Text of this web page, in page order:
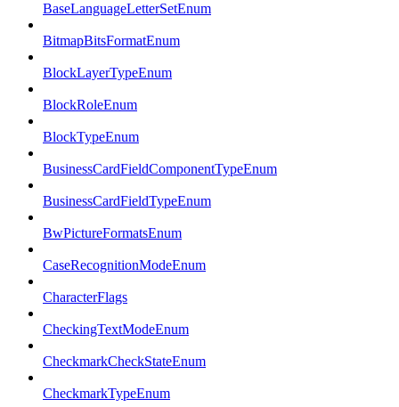
BaseLanguageLetterSetEnum
BitmapBitsFormatEnum
BlockLayerTypeEnum
BlockRoleEnum
BlockTypeEnum
BusinessCardFieldComponentTypeEnum
BusinessCardFieldTypeEnum
BwPictureFormatsEnum
CaseRecognitionModeEnum
CharacterFlags
CheckingTextModeEnum
CheckmarkCheckStateEnum
CheckmarkTypeEnum